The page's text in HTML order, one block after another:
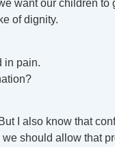
want our children
of dignity.
in pain.
I also know that
should allow that